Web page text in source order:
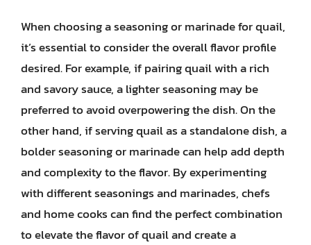
When choosing a seasoning or marinade for quail,
it’s essential to consider the overall flavor profile
desired. For example, if pairing quail with a rich
and savory sauce, a lighter seasoning may be
preferred to avoid overpowering the dish. On the
other hand, if serving quail as a standalone dish, a
bolder seasoning or marinade can help add depth
and complexity to the flavor. By experimenting
with different seasonings and marinades, chefs
and home cooks can find the perfect combination
to elevate the flavor of quail and create a